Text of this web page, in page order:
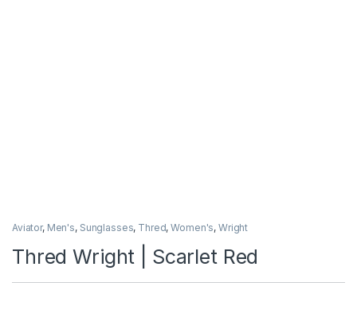
Aviator, Men's, Sunglasses, Thred,Women's, Wright
Thred Wright | Scarlet Red